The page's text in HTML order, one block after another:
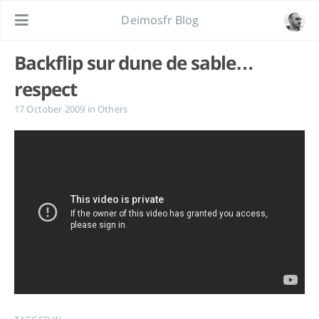
Deimosfr Blog
Backflip sur dune de sable…
respect
17 October 2009 in Others